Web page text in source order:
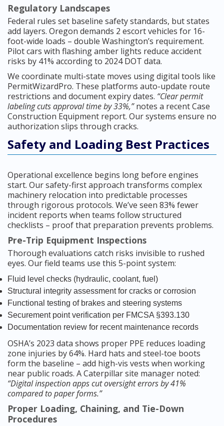
Regulatory Landscapes
Federal rules set baseline safety standards, but states
add layers. Oregon demands 2 escort vehicles for 16-
foot-wide loads – double Washington’s requirement.
Pilot cars with flashing amber lights reduce accident
risks by 41% according to 2024 DOT data.
We coordinate multi-state moves using digital tools like
PermitWizardPro. These platforms auto-update route
restrictions and document expiry dates. “Clear permit
labeling cuts approval time by 33%,”notes a recent Case
Construction Equipment report. Our systems ensure no
authorization slips through cracks.
Safety and Loading Best Practices
Operational excellence begins long before engines
start. Our safety-first approach transforms complex
machinery relocation into predictable processes
through rigorous protocols. We’ve seen 83% fewer
incident reports when teams follow structured
checklists – proof that preparation prevents problems.
Pre-Trip Equipment Inspections
Thorough evaluations catch risks invisible to rushed
eyes. Our field teams use this 5-point system:
Fluid level checks (hydraulic, coolant, fuel)
Structural integrity assessment for cracks or corrosion
Functional testing of brakes and steering systems
Securement point verification per FMCSA §393.130
Documentation review for recent maintenance records
OSHA’s 2023 data shows proper PPE reduces loading
zone injuries by 64%. Hard hats and steel-toe boots
form the baseline – add high-vis vests when working
near public roads. A Caterpillar site manager noted:
“Digital inspection apps cut oversight errors by 41%
compared to paper forms.”
Proper Loading, Chaining, and Tie-Down
Procedures